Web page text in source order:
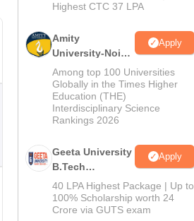
Highest CTC 37 LPA
Amity
University-Noida
M.Tech
Admissions
2026
Apply
Among top 100 Universities
Globally in the Times Higher
Education (THE)
Interdisciplinary Science
Rankings 2026
Geeta University
B.Tech
Admissions
2026
Apply
40 LPA Highest Package | Up to
100% Scholarship worth 24
Crore via GUTS exam